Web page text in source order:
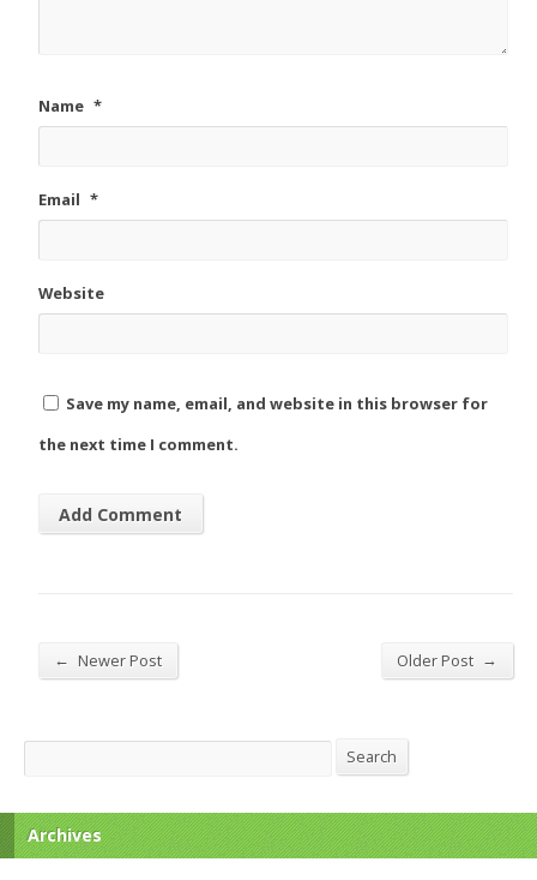
Name *
Email *
Website
Save my name, email, and website in this browser for
the next time I comment.
← Newer Post Older Post →
Search Search
Archives